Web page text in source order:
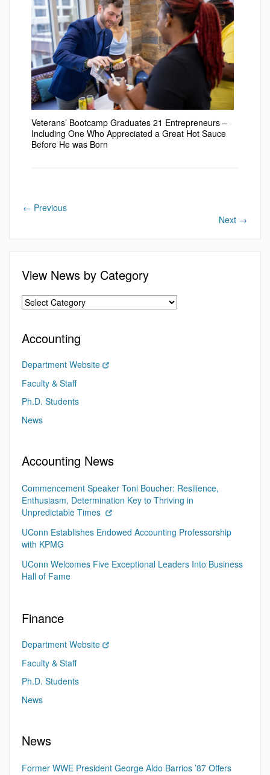
Veterans’ Bootcamp Graduates 21 Entrepreneurs –
Including One Who Appreciated a Great Hot Sauce
Before He was Born
← Previous
Next →
View News by Category
Accounting
Department Website
Faculty & Staff
Ph.D. Students
News
Accounting News
Commencement Speaker Toni Boucher: Resilience,
Enthusiasm, Determination Key to Thriving in
Unpredictable Times
UConn Establishes Endowed Accounting Professorship
with KPMG
UConn Welcomes Five Exceptional Leaders Into Business
Hall of Fame
Finance
Department Website
Faculty & Staff
Ph.D. Students
News
News
Former WWE President George Aldo Barrios ’87 Offers